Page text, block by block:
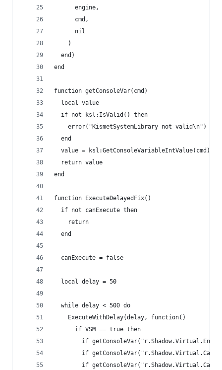
      engine,
      cmd,
      nil
    )
  end)
end
function getConsoleVar(cmd)
  local value
  if not ksl:IsValid() then
    error("KismetSystemLibrary not valid\n")
  end
  value = ksl:GetConsoleVariableIntValue(cmd)
  return value
end
function ExecuteDelayedFix()
  if not canExecute then
    return
  end
  canExecute = false
  local delay = 50
  while delay < 500 do
    ExecuteWithDelay(delay, function()
      if VSM == true then
if
if
if